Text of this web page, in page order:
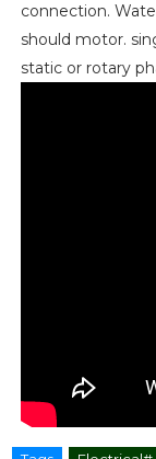
connection.
should motor.
static or rotary